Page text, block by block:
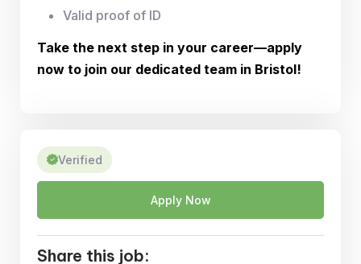
Valid proof of ID
Take the next step in your career—apply
now to join our dedicated team in Bristol!
Verified
Apply Now
Share this job: